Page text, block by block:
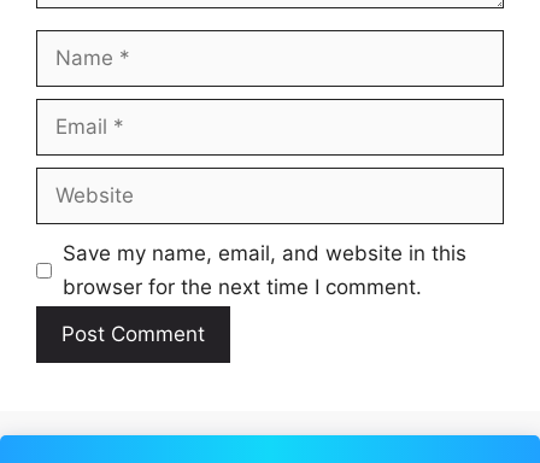
Name
Email
Website
Save my name, email, and website in this
browser for the next time I comment.